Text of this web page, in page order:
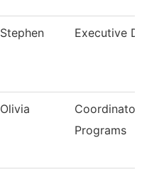
Stephen Executive
Olivia
Programs